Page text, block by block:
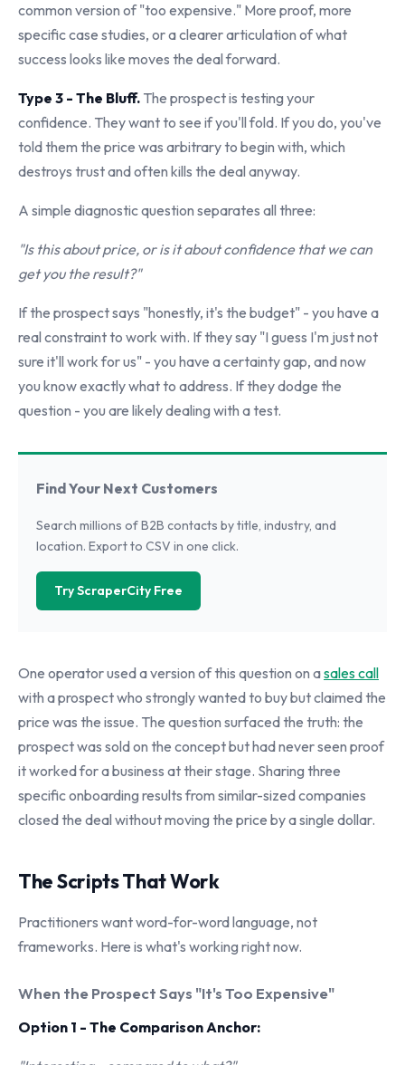
common version of "too expensive." More proof, more
specific case studies, or a clearer articulation of what
success looks like moves the deal forward.
Type 3 - The Bluff. The prospect is testing your
confidence. They want to see if you'll fold. If you do, you've
told them the price was arbitrary to begin with, which
destroys trust and often kills the deal anyway.
A simple diagnostic question separates all three:
"Is this about price, or is it about confidence that we can
get you the result?"
If the prospect says "honestly, it's the budget" - you have a
real constraint to work with. If they say "I guess I'm just not
sure it'll work for us" - you have a certainty gap, and now
you know exactly what to address. If they dodge the
question - you are likely dealing with a test.
Find Your Next Customers
Search millions of B2B contacts by title, industry, and
location. Export to CSV in one click.
Try ScraperCity Free
One operator used a version of this question on asales call
with a prospect who strongly wanted to buy but claimed the
price was the issue. The question surfaced the truth: the
prospect was sold on the concept but had never seen proof
it worked for a business at their stage. Sharing three
specific onboarding results from similar-sized companies
closed the deal without moving the price by a single dollar.
The Scripts That Work
Practitioners want word-for-word language, not
frameworks. Here is what's working right now.
When the Prospect Says "It's Too Expensive"
Option 1 - The Comparison Anchor: